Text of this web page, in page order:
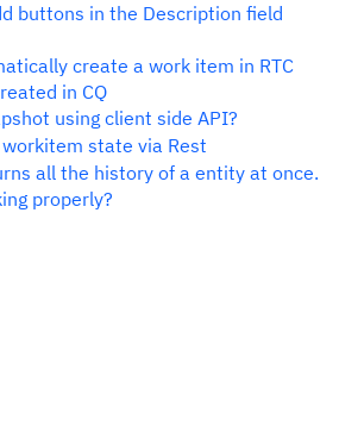
buttons in the Description field
create a work item in RTC
in CQ
using client side API?
state via Rest
all the history of a entity at once.
properly?